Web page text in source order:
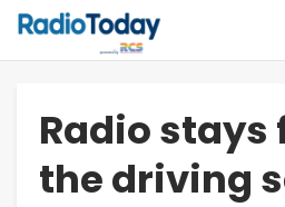
Radio
the driving